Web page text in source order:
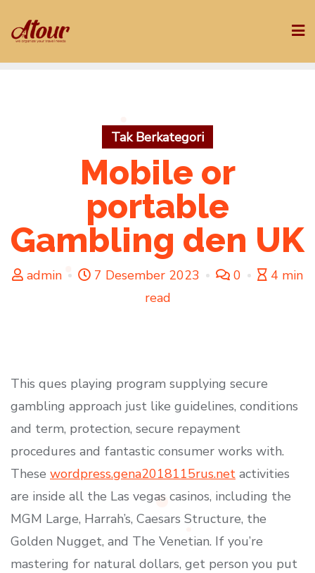
to
Tak Berkategori
Mobile or
portable
Gambling den UK
admin 7 Desember 2023 0
4 min
read
This ques playing program supplying secure
gambling approach just like guidelines, conditions
and term, protection, secure repayment
procedures and fantastic consumer works with.
These wordpress.gena2018115rus.net activities
are inside all the Las vegas casinos, including the
MGM Large, Harrah’s, Caesars Structure, the
Golden Nugget, and The Venetian. If you’re
mastering for natural dollars, get person you put